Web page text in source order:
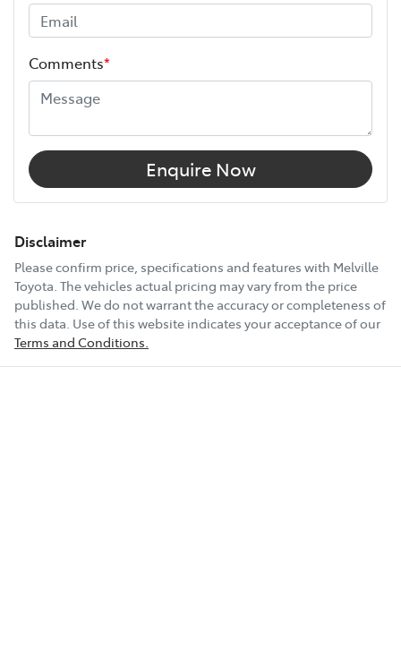
Height
Width
12V Socket(s) - Auxiliary
18" Alloy Wheels
4 Wheel Ventilated Disc Brakes
6 Speaker Stereo
Comments*
Enquire Now
Disclaimer
Please confirm price, specifications and features with Melville
Toyota. The vehicles actual pricing may vary from the price
published. We do not warrant the accuracy or completeness of
this data. Use of this website indicates your acceptance of our
Terms and Conditions.